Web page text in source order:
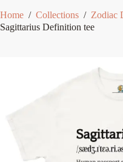
Home / Collections / Zodiac
Sagittarius Definition tee